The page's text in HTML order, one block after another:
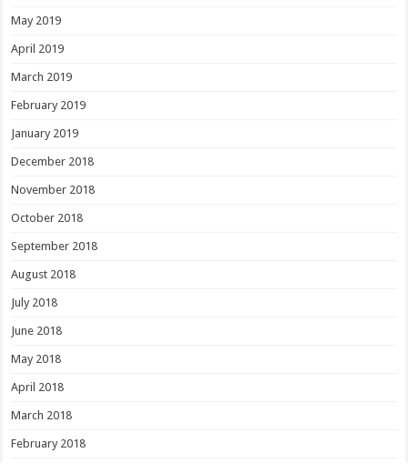
May 2019
April 2019
March 2019
February 2019
January 2019
December 2018
November 2018
October 2018
September 2018
August 2018
July 2018
June 2018
May 2018
April 2018
March 2018
February 2018